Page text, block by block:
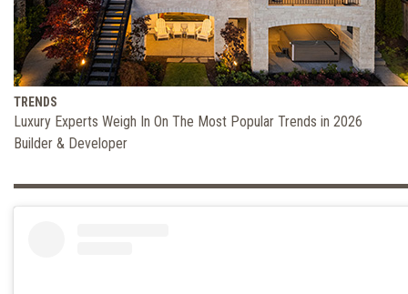
TRENDS
Luxury Experts Weigh In On The Most Popular Trends in 2026
Builder & Developer